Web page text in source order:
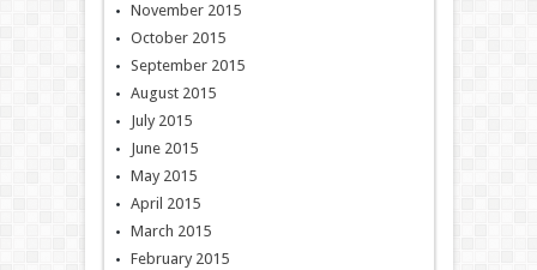
November 2015
October 2015
September 2015
August 2015
July 2015
June 2015
May 2015
April 2015
March 2015
February 2015